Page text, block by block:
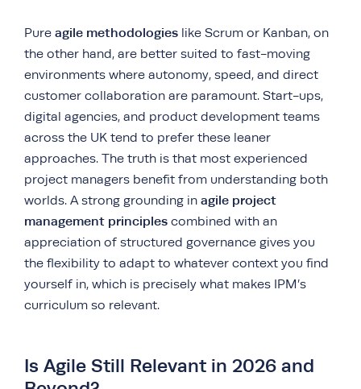
Pure agile methodologies like Scrum or Kanban, on
the other hand, are better suited to fast-moving
environments where autonomy, speed, and direct
customer collaboration are paramount. Start-ups,
digital agencies, and product development teams
across the UK tend to prefer these leaner
approaches. The truth is that most experienced
project managers benefit from understanding both
worlds. A strong grounding in agile project
management principles combined with an
appreciation of structured governance gives you
the flexibility to adapt to whatever context you find
yourself in, which is precisely what makes IPM’s
curriculum so relevant.
Is Agile Still Relevant in 2026 and